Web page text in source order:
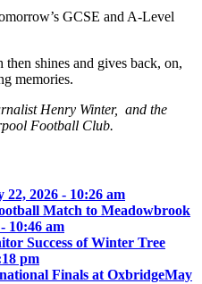
GCSE and A-Level
shines and gives back, on,
memories.
Henry Winter, and the
Football Club.
22, 2026 - 10:26 am
Match to Meadowbrook
10:46 am
Success of Winter Tree
pm
Finals at OxbridgeMay